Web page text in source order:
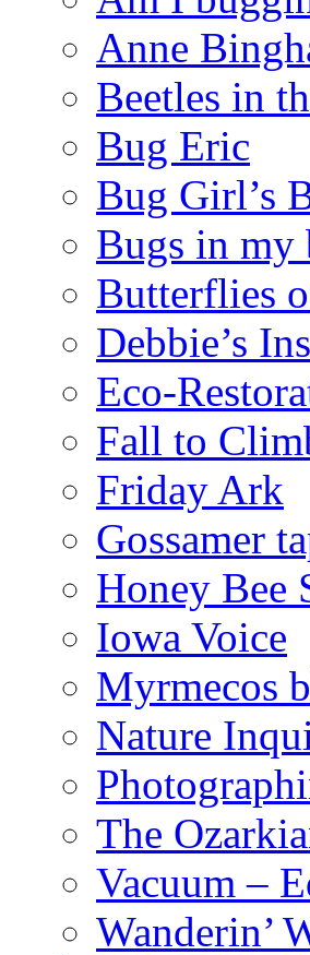
Anne
Beetles in
Bug Eric
Bug Girl’s
Bugs in my
Butterflies
Debbie’s
Eco-
Fall to
Friday Ark
Gossamer
Honey Bee
Iowa Voice
Myrmecos
Nature
The
Vacuum –
Wanderin’